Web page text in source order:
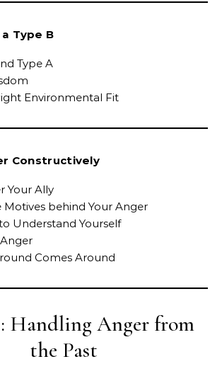
Type B
Type A
Environmental Fit
Constructively
Your Ally
behind Your Anger
Understand Yourself
Comes Around
Handling Anger from
the Past